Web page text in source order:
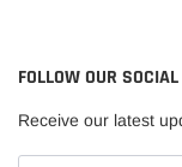
FOLLOW OUR
Receive our latest